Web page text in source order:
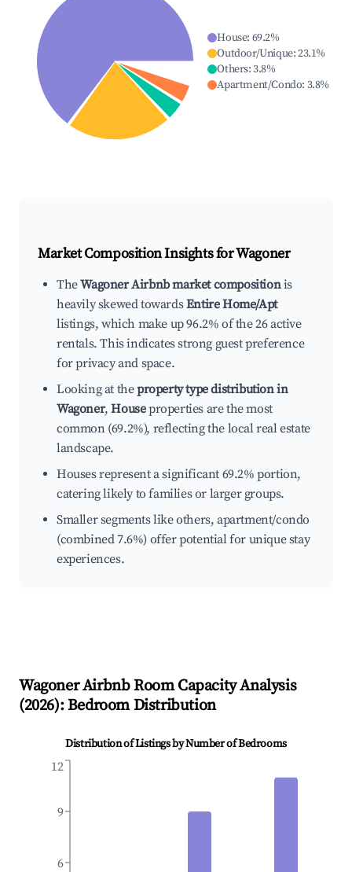
House: 69.2%
Outdoor/Unique:23.1%
Others:3.8%
Apartment/Condo: 3.8%
Market Composition Insights forWagoner
TheWagoner Airbnb market compositionis
heavily skewed towardsEntire Home/Apt
listings, which make up 96.2% of the 26 active
rentals. This indicates strong guest preference
for privacy and space.
Looking at theproperty type distribution in
Wagoner,Houseproperties are the most
common (69.2%), reflecting the local real estate
landscape.
Houses represent a significant 69.2% portion,
catering likely to families or larger groups.
Smaller segments like others, apartment/condo
(combined 7.6%) offer potential for unique stay
experiences.
WagonerAirbnb Room Capacity Analysis
(2026): Bedroom Distribution
Distribution of Listings by Number of Bedrooms
6
9
12